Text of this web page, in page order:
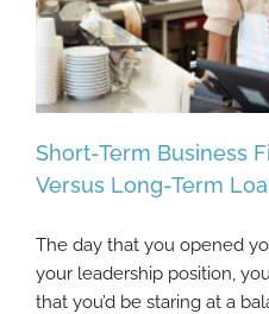
Short-Term
Versus
Short-Term Business
Versus Long-Term
The day that you opened
your leadership position,
that you’d be staring at a